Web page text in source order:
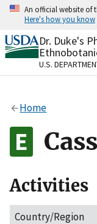
Skip
content
An official website of
Here's how you know
Official
A.govwebsite
organization
Alock
to the .gov
on official,
Dr. Duke's
U.S.
Home
Activities
Country/Region